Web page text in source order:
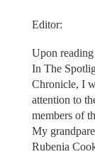
Editor:
Upon
In The
Chronicle, I
attention to
members of
My
Rubenia